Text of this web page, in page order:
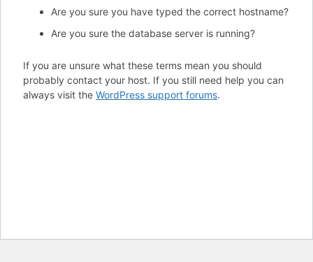
Are you sure you have typed the correct hostname?
Are you sure the database server is running?
If you are unsure what these terms mean you should
probably contact your host. If you still need help you can
always visit the WordPress support forums.